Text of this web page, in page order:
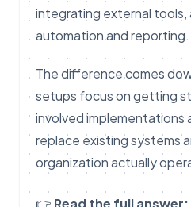
integrating external tools,
automation and reporting.
The difference comes
setups focus on getting
involved implementations
replace existing systems
organization actually
👉 Read the full answer: